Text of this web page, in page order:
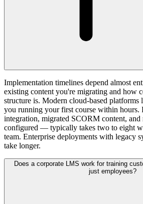
Implementation timelines depend almost
existing content you're migrating and how
structure is. Modern cloud-based platforms
you running your first course within
integration, migrated SCORM content, and
configured — typically takes two to eight
team. Enterprise deployments with legacy
take longer.
Does a corporate LMS work for training
just employees?